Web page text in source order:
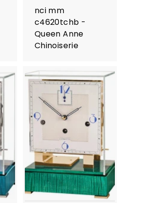
nci mm
c4620tchb -
Queen Anne
Chinoiserie